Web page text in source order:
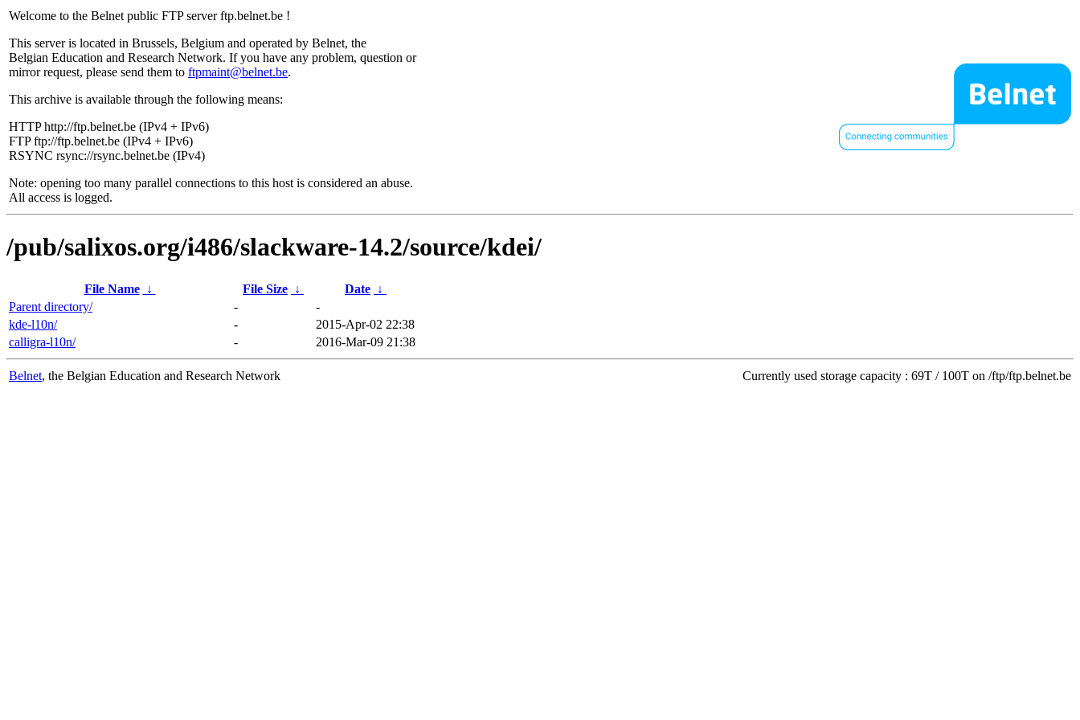
Welcome to the Belnet public FTP server ftp.belnet.be !
This server is located in Brussels, Belgium and operated by Belnet, the
Belgian Education and Research Network. If you have any problem, question or
mirror request, please send them to ftpmaint@belnet.be.
This archive is available through the following means:
HTTP http://ftp.belnet.be (IPv4 + IPv6)
FTP ftp://ftp.belnet.be (IPv4 + IPv6)
RSYNC rsync://rsync.belnet.be (IPv4)
Note: opening too many parallel connections to this host is considered an abuse.
All access is logged.
/pub/salixos.org/i486/slackware-14.2/source/kdei/
File Name ↓ File Size ↓ Date ↓
Parent directory/
-
-
kde-l10n/
-
2015-Apr-02 22:38
calligra-l10n/
- 2016-Mar-09 21:38
Belnet, the Belgian Education and Research Network Currently used storage capacity : 69T / 100T on /ftp/ftp.belnet.be